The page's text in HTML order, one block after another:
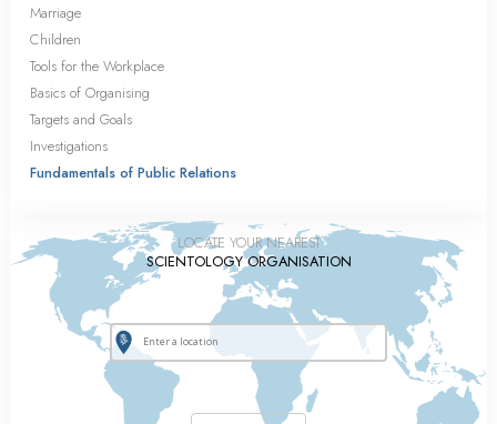
Marriage
Children
Tools for the Workplace
Basics of Organising
Targets and Goals
Investigations
Fundamentals of Public Relations
LOCATE YOUR NEAREST
SCIENTOLOGY ORGANISATION